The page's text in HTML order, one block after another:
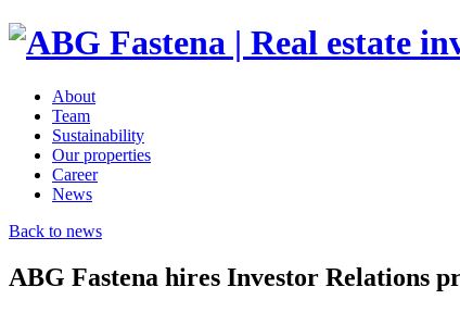
About
Team
Sustainability
Our properties
Career
News
Back to news
ABG Fastena hires Investor Relations